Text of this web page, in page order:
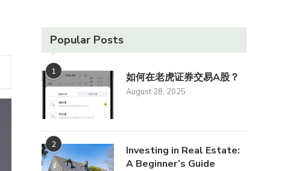
Popular Posts
1 如何在老虎证券交易A股？
August 28, 2025
2
Investing in Real Estate:
A Beginner’s Guide